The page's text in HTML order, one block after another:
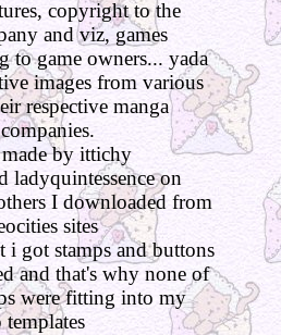
copyright to the
and viz, games
to game owners... yada
images from various
respective manga
made by ittichy
ladyquintessence on
I downloaded from
sites
i got stamps and buttons
and that's why none of
were fitting into my
templates